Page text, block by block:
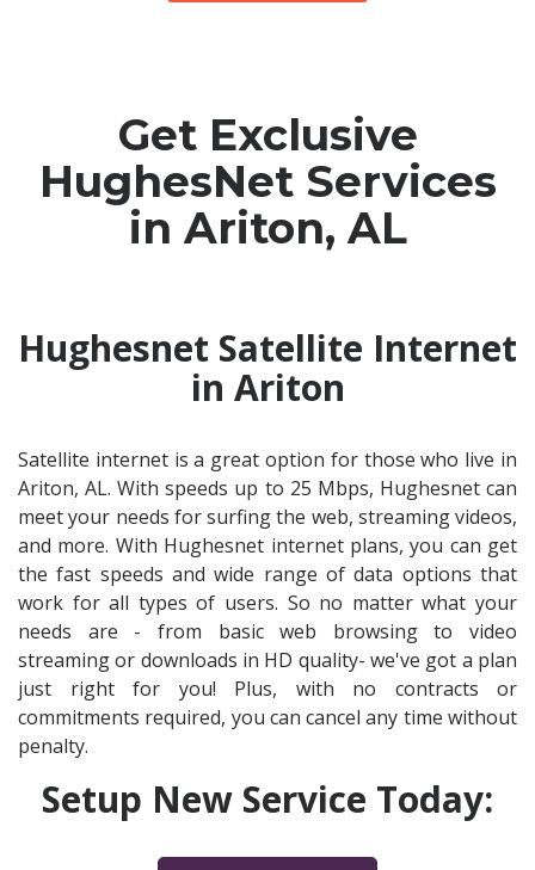
Get Exclusive
HughesNet Services
in Ariton, AL
Hughesnet Satellite Internet
in Ariton
Satellite internet is a great option for those who live in
Ariton, AL. With speeds up to 25 Mbps, Hughesnet can
meet your needs for surfing the web, streaming videos,
and more. With Hughesnet internet plans, you can get
the fast speeds and wide range of data options that
work for all types of users. So no matter what your
needs are - from basic web browsing to video
streaming or downloads in HD quality- we've got a plan
just right for you! Plus, with no contracts or
commitments required, you can cancel any time without
penalty.
Setup New Service Today: